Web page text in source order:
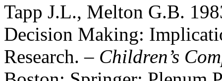
Tapp J.L., Melton G.B.
Decision Making:
Research. – Children’s